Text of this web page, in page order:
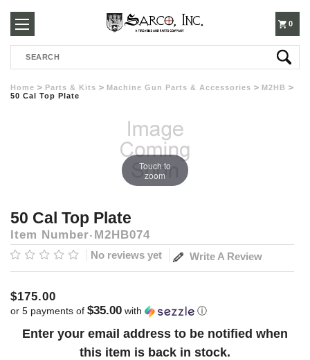
250-
3960
0
Search
Home Parts & Kits Machine Gun Parts & Accessories
M2HB
50 Cal Top Plate
Touch to
zoom
50 Cal Top Plate
Item Number M2HB074
No reviews yet Write A Review
$175.00
or 5 payments of $35.00 with ⓘ
Current
Enter your email address to be notified when
this item is back in stock.